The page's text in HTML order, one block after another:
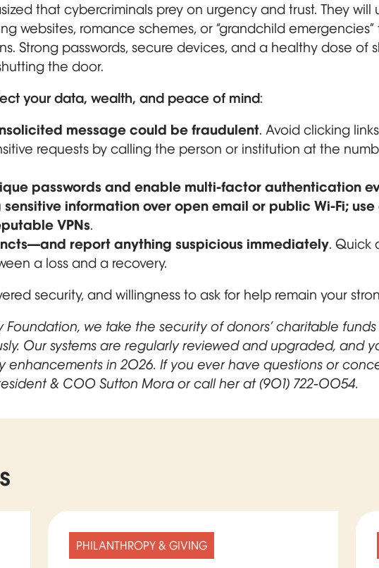
that cybercriminals prey on urgency and trust. They
websites, romance schemes, or “grandchild
Strong passwords, secure devices, and a healthy dose of
the door.
your data, wealth, and peace of mind:
message could be fraudulent. Avoid clicking
requests by calling the person or institution at the
passwords and enable multi-factor authentication
information over open email or public Wi-Fi;
VPNs.
report anything suspicious immediately. Quick
a loss and a recovery.
security, and willingness to ask for help remain your
Foundation, we take the security of donors’ charitable
Our systems are regularly reviewed and upgraded, and
enhancements in 2026. If you ever have questions or
& COO Sutton Mora or call her at (901) 722-0054.
PHILANTHROPY & GIVING